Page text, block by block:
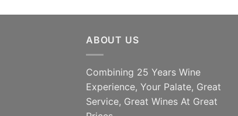
ABOUT US
Combining 25 Years Wine
Experience, Your Palate, Great
Service, Great Wines At Great